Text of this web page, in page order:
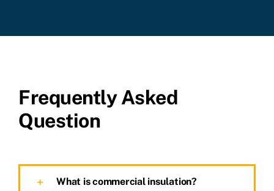
Frequently Asked
Question
What is commercial insulation?